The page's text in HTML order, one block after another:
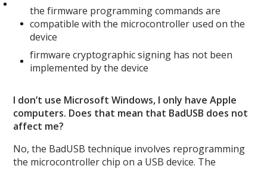
the firmware programming commands are
compatible with the microcontroller used on the
device
firmware cryptographic signing has not been
implemented by the device
I don’t use Microsoft Windows, I only have Apple
computers. Does that mean that BadUSB does not
affect me?
No, the BadUSB technique involves reprogramming
the microcontroller chip on a USB device. The